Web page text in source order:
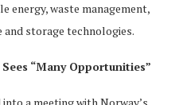
energy, waste management,
storage technologies.
“Many Opportunities”